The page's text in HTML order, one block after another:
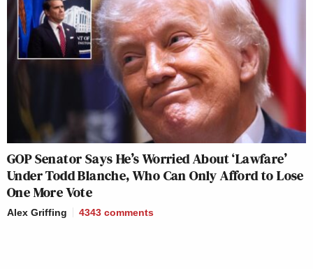
GOP Senator Says He’s Worried About ‘Lawfare’
Under Todd Blanche, Who Can Only Afford to Lose
One More Vote
Alex Griffing 4343 comments